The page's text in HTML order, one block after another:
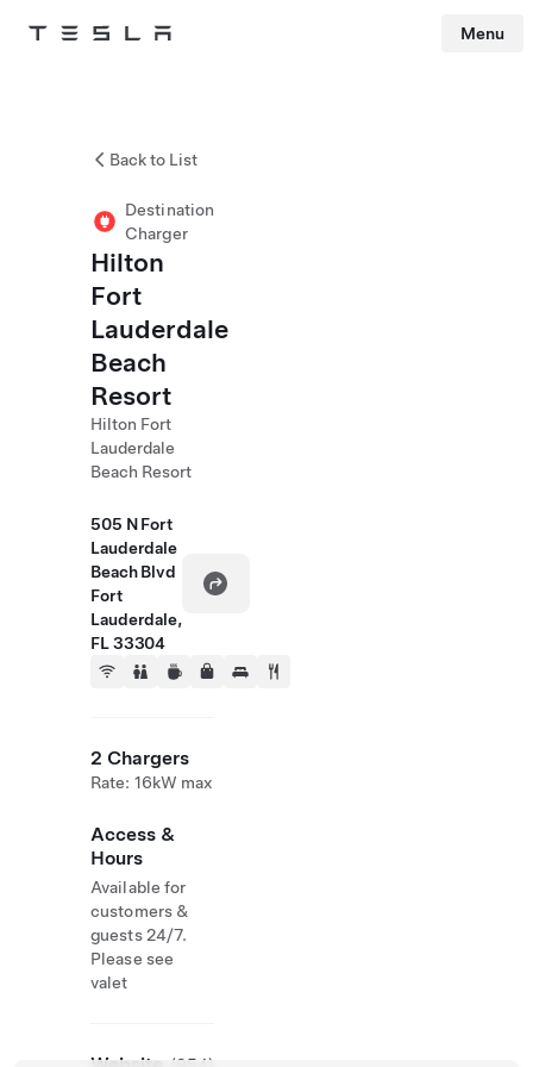
Tesla Menu
Back to List
Destination
Charger
Hilton
Fort
Lauderdale
Beach
Resort
Hilton Fort
Lauderdale
Beach Resort
505 N Fort
Lauderdale
Beach Blvd
Fort
Lauderdale,
FL 33304
2 Chargers
Rate: 16kW max
Access &
Hours
Available for
customers &
guests 24/7.
Please see
valet